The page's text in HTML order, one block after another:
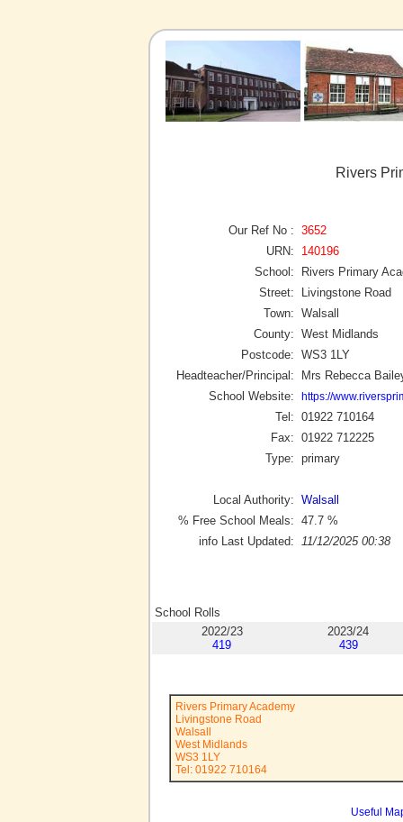
Rivers
Our Ref No : 3652
URN:
140196
School:
Rivers Primary
Street:
Livingstone Road
Town: Walsall
County: West Midlands
Postcode: WS3 1LY
Headteacher/Principal:
Mrs Rebecca
School Website:
https://
Tel: 01922 710164
Fax: 01922 712225
Type: primary
Local Authority: Walsall
% Free School Meals: 47.7 %
info Last Updated:
11/12/2025 00:38
School Rolls
2022/23
419
2023/24
439
Rivers Primary Academy
Livingstone Road
Walsall
West Midlands
WS3 1LY
Tel: 01922 710164
Useful